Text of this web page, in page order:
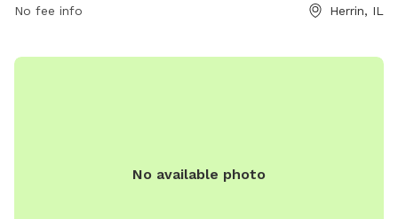
No fee info Herrin, IL
No available photo